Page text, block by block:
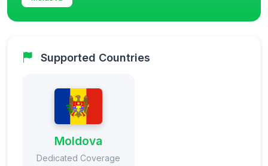
Supported Countries
Moldova
Dedicated Coverage